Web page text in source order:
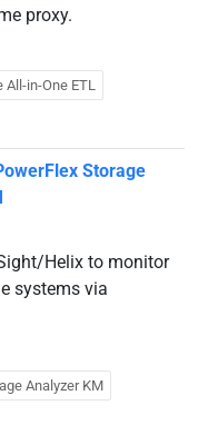
proxy.
All-in-One ETL
Storage
Helix to monitor
systems via
Analyzer KM